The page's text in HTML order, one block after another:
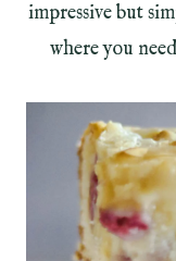
impressive but
where you